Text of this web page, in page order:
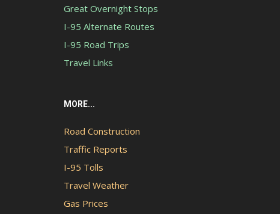
Great Overnight Stops
I-95 Alternate Routes
I-95 Road Trips
Travel Links
MORE...
Road Construction
Traffic Reports
I-95 Tolls
Travel Weather
Gas Prices